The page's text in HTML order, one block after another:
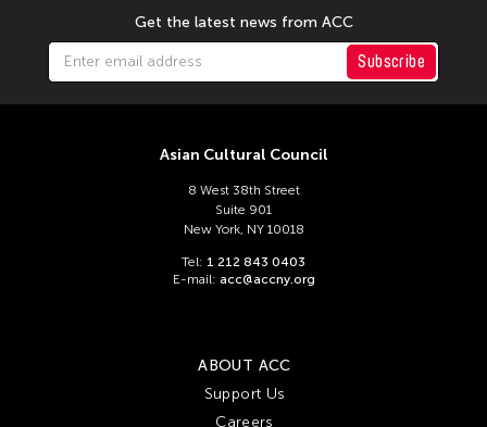
Get the latest news from ACC
Subscribe
Asian Cultural Council
8 West 38th Street
Suite 901
New York, NY 10018
Tel: 1 212 843 0403
E-mail: acc@accny.org
ABOUT ACC
Support Us
Careers